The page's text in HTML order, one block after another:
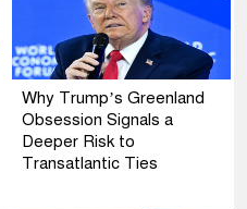
Why Trump’s Greenland
Obsession Signals a
Deeper Risk to
Transatlantic Ties